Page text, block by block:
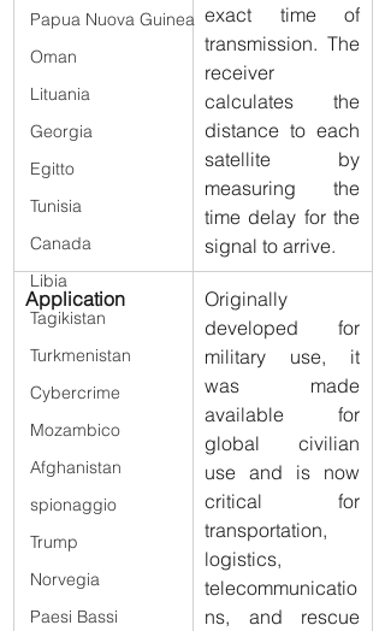
Papua Nuova Guinea
Oman
Lituania
Georgia
Egitto
Tunisia
Canada
Libia
Tagikistan
Turkmenistan
Cybercrime
Mozambico
Afghanistan
spionaggio
Trump
Norvegia
Paesi Bassi
exact time of
transmission. The
receiver
calculates the
distance to each
satellite by
measuring the
time delay for the
signal to arrive.
Application
Originally
developed for
military use, it
was made
available for
global civilian
use and is now
critical for
transportation,
logistics,
telecommunicatio
ns, and rescue